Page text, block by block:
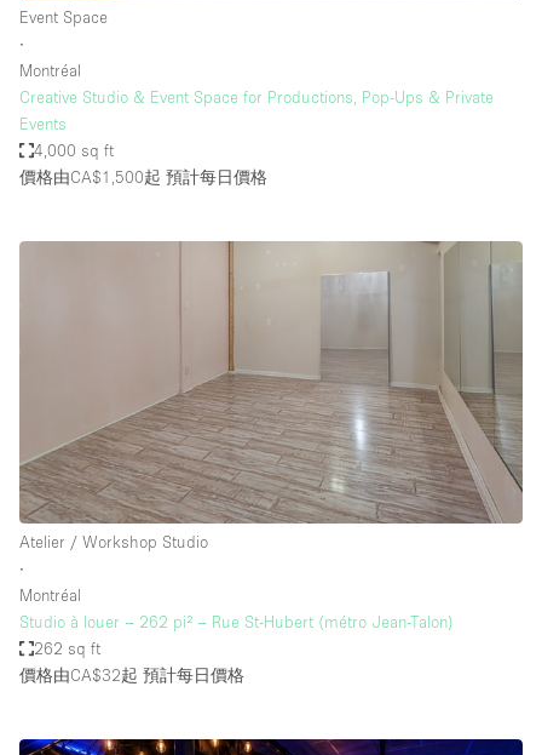
Event Space
∙
Montréal
Creative Studio & Event Space for Productions, Pop-Ups & Private
Events
4,000 sq ft
價格由CA$1,500起 預計每日價格
Atelier / Workshop Studio
∙
Montréal
Studio à louer – 262 pi² – Rue St-Hubert (métro Jean-Talon)
262 sq ft
價格由CA$32起 預計每日價格